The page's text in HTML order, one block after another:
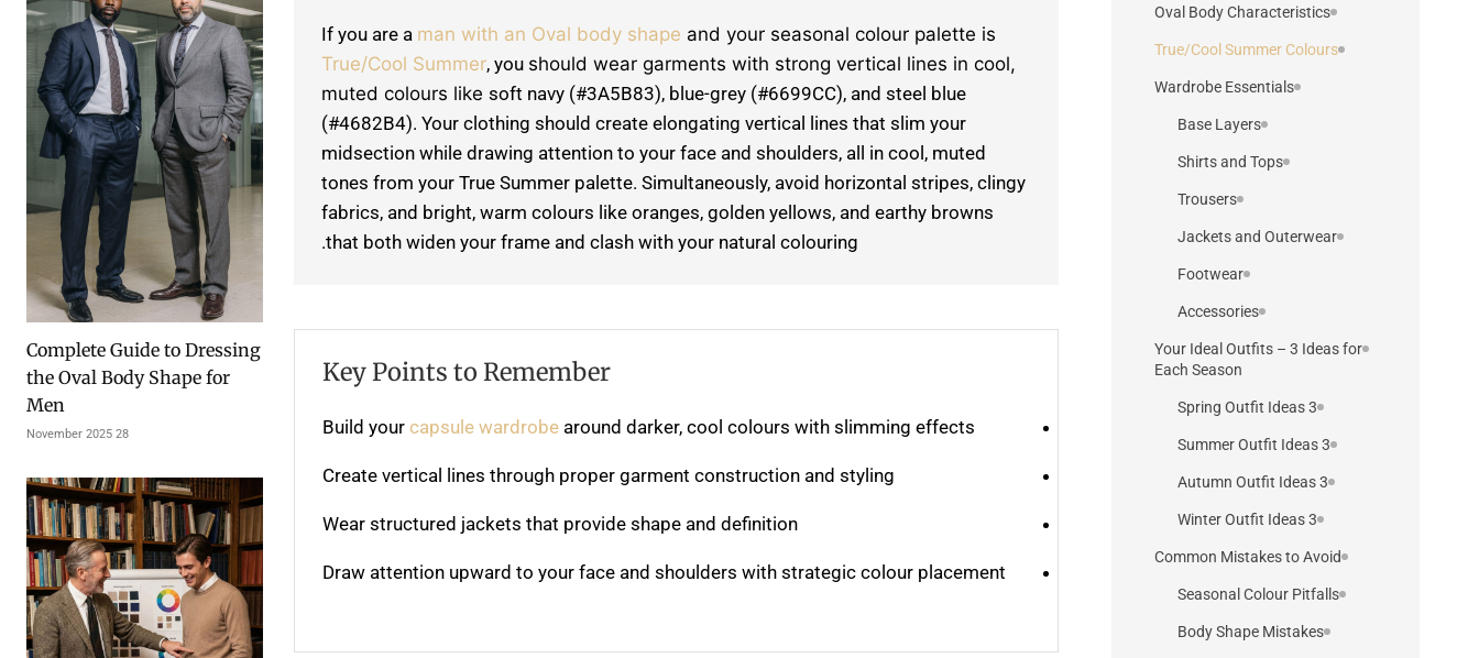
Complete Guide to Dressing
the Oval Body Shape for
Men
28 November 2025
Oval Body Characteristics
True/Cool Summer Colours
Wardrobe Essentials
Base Layers
Shirts and Tops
Trousers
Jackets and Outerwear
Footwear
Accessories
Your Ideal Outfits – 3 Ideas for
Each Season
3 Spring Outfit Ideas
3 Summer Outfit Ideas
3 Autumn Outfit Ideas
3 Winter Outfit Ideas
Common Mistakes to Avoid
Seasonal Colour Pitfalls
Body Shape Mistakes
If you are a man with an Oval body shape and your seasonal colour palette is
True/Cool Summer, you should wear garments with strong vertical lines in cool,
muted colours like soft navy (#3A5B83), blue-grey (#6699CC), and steel blue
(#4682B4). Your clothing should create elongating vertical lines that slim your
midsection while drawing attention to your face and shoulders, all in cool, muted
tones from your True Summer palette. Simultaneously, avoid horizontal stripes, clingy
fabrics, and bright, warm colours like oranges, golden yellows, and earthy browns
that both widen your frame and clash with your natural colouring.
Key Points to Remember
Build your capsule wardrobearound darker, cool colours with slimming effects
Create vertical lines through proper garment construction and styling
Wear structured jackets that provide shape and definition
Draw attention upward to your face and shoulders with strategic colour placement